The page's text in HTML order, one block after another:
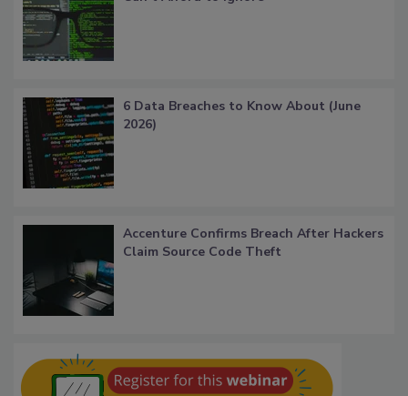
6 Data Breaches to Know About (June
2026)
Accenture Confirms Breach After Hackers
Claim Source Code Theft